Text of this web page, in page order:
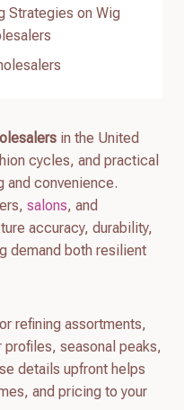
Strategies on Wig
in the United
cycles, and practical
and convenience.
salons, and
accuracy, durability,
demand both resilient
refining assortments,
profiles, seasonal peaks,
details upfront helps
and pricing to your